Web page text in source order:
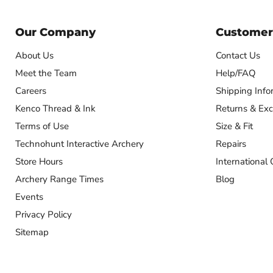
Our Company
About Us
Meet the Team
Careers
Kenco Thread & Ink
Terms of Use
Technohunt Interactive Archery
Store Hours
Archery Range Times
Events
Privacy Policy
Sitemap
Contact Us
Help/FAQ
Shipping
Returns &
Size & Fit
Repairs
International
Blog